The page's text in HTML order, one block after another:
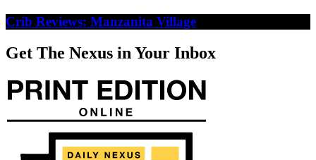
Crib Reviews: Manzanita Village
Get The Nexus in Your Inbox